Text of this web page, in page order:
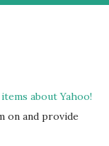
about Yahoo!
on and provide